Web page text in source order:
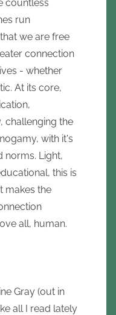
countless
run
we are free
connection
- whether
At its core,
challenging the
with it's
norms. Light,
this is
makes the
all, human.
Gray (out in
all I read lately